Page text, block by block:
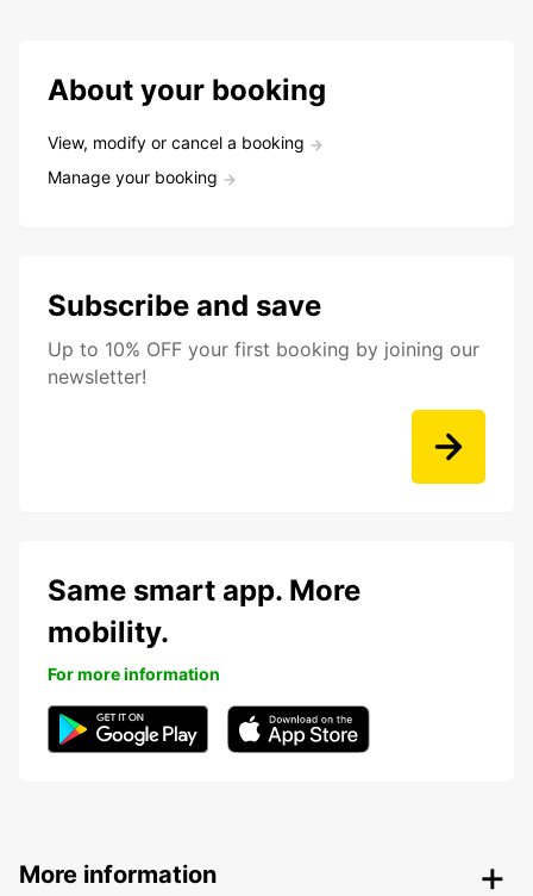
About your booking
View, modify or cancel a booking
Manage your booking
Subscribe and save
Up to 10% OFF your first booking by joining our
newsletter!
Same smart app. More
mobility.
For more information
More information